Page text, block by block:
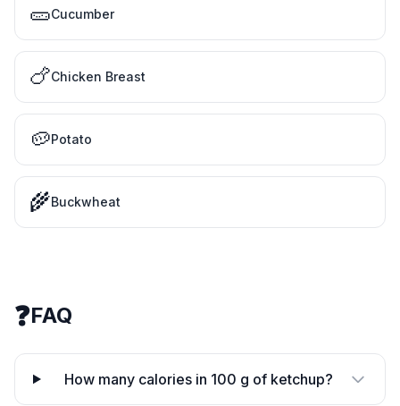
🥒Cucumber
🍗Chicken Breast
🥔Potato
🌾Buckwheat
❓FAQ
How many calories in 100 g of ketchup?